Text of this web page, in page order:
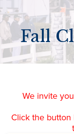
Fall
We invite
Click the